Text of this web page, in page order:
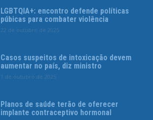
LGBTQIA+: encontro defende políticas
púbicas para combater violência
22 de outubro de 2025
Casos suspeitos de intoxicação devem
aumentar no país, diz ministro
1 de outubro de 2025
Planos de saúde terão de oferecer
implante contraceptivo hormonal